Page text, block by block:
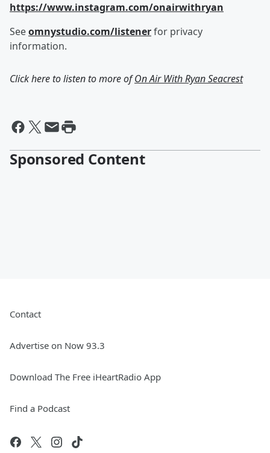
https://www.instagram.com/onairwithryan
Seeomnystudio.com/listenerfor privacy
information.
Click here to listen to more ofOn Air With Ryan Seacrest
Sponsored Content
Contact
Advertise on Now 93.3
Download The Free iHeartRadio App
Find a Podcast